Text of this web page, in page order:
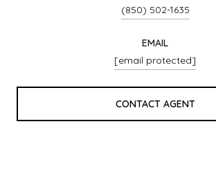
(850) 502-1635
EMAIL
[email protected]
CONTACT AGENT